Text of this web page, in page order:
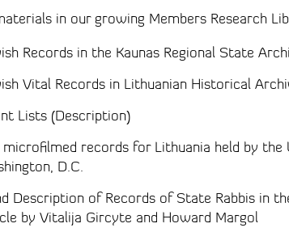
in our growing Members Research
Records in the Kaunas Regional State
Vital Records in Lithuanian Historical
Lists (Description)
records for Lithuania held by the
D.C.
Description of Records of State Rabbis in
by Vitalija Gircyte and Howard Margol